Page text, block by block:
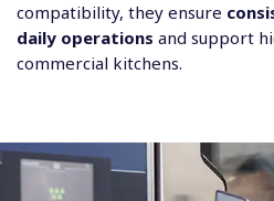
compatibility, they ensure
daily operations and support
commercial kitchens.